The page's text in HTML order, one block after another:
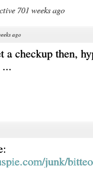
701 weeks ago
ago
a checkup then,
junk/